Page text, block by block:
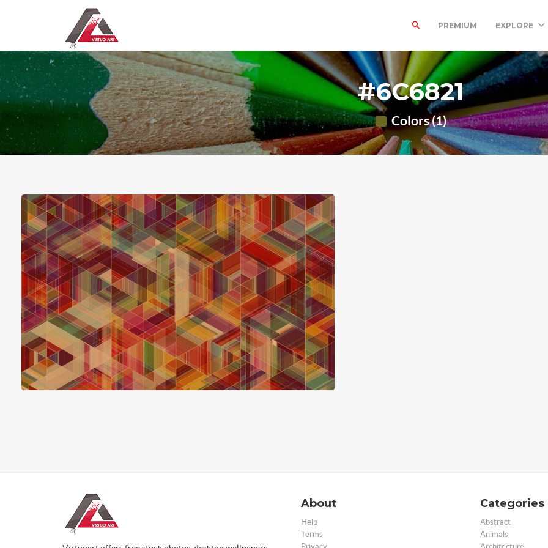
PREMIUM EXPLORE
#6C6821
Colors (1)
About
Help
Terms
Categories
Abstract
Animals